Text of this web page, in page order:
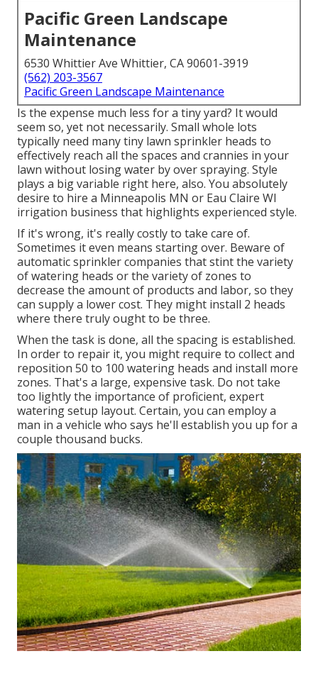
Pacific Green Landscape
Maintenance
6530 Whittier Ave Whittier, CA 90601-3919
(562) 203-3567
Pacific Green Landscape Maintenance
Is the expense much less for a tiny yard? It would
seem so, yet not necessarily. Small whole lots
typically need many tiny lawn sprinkler heads to
effectively reach all the spaces and crannies in your
lawn without losing water by over spraying. Style
plays a big variable right here, also. You absolutely
desire to hire a Minneapolis MN or Eau Claire WI
irrigation business that highlights experienced style.
If it's wrong, it's really costly to take care of.
Sometimes it even means starting over. Beware of
automatic sprinkler companies that stint the variety
of watering heads or the variety of zones to
decrease the amount of products and labor, so they
can supply a lower cost. They might install 2 heads
where there truly ought to be three.
When the task is done, all the spacing is established.
In order to repair it, you might require to collect and
reposition 50 to 100 watering heads and install more
zones. That's a large, expensive task. Do not take
too lightly the importance of proficient, expert
watering setup layout. Certain, you can employ a
man in a vehicle who says he'll establish you up for a
couple thousand bucks.